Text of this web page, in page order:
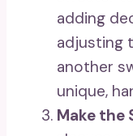
adding
adjusting
another
unique,
Make the